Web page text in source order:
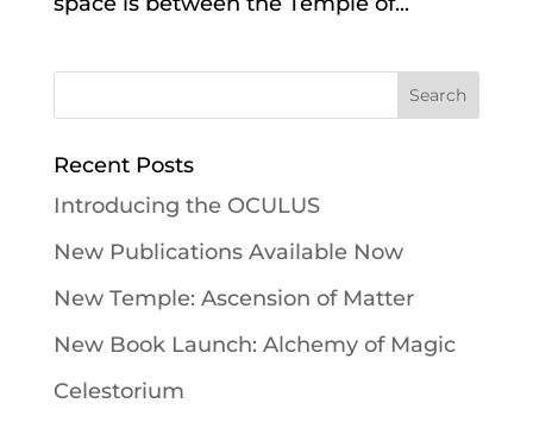
Recent Posts
Introducing the OCULUS
New Publications Available Now
New Temple: Ascension of Matter
New Book Launch: Alchemy of Magic
Celestorium